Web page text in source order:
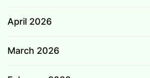
April 2026
March 2026